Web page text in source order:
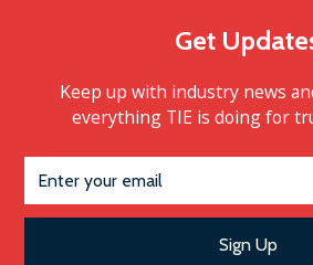
Get
Keep up with industry news
everything TIE is doing for